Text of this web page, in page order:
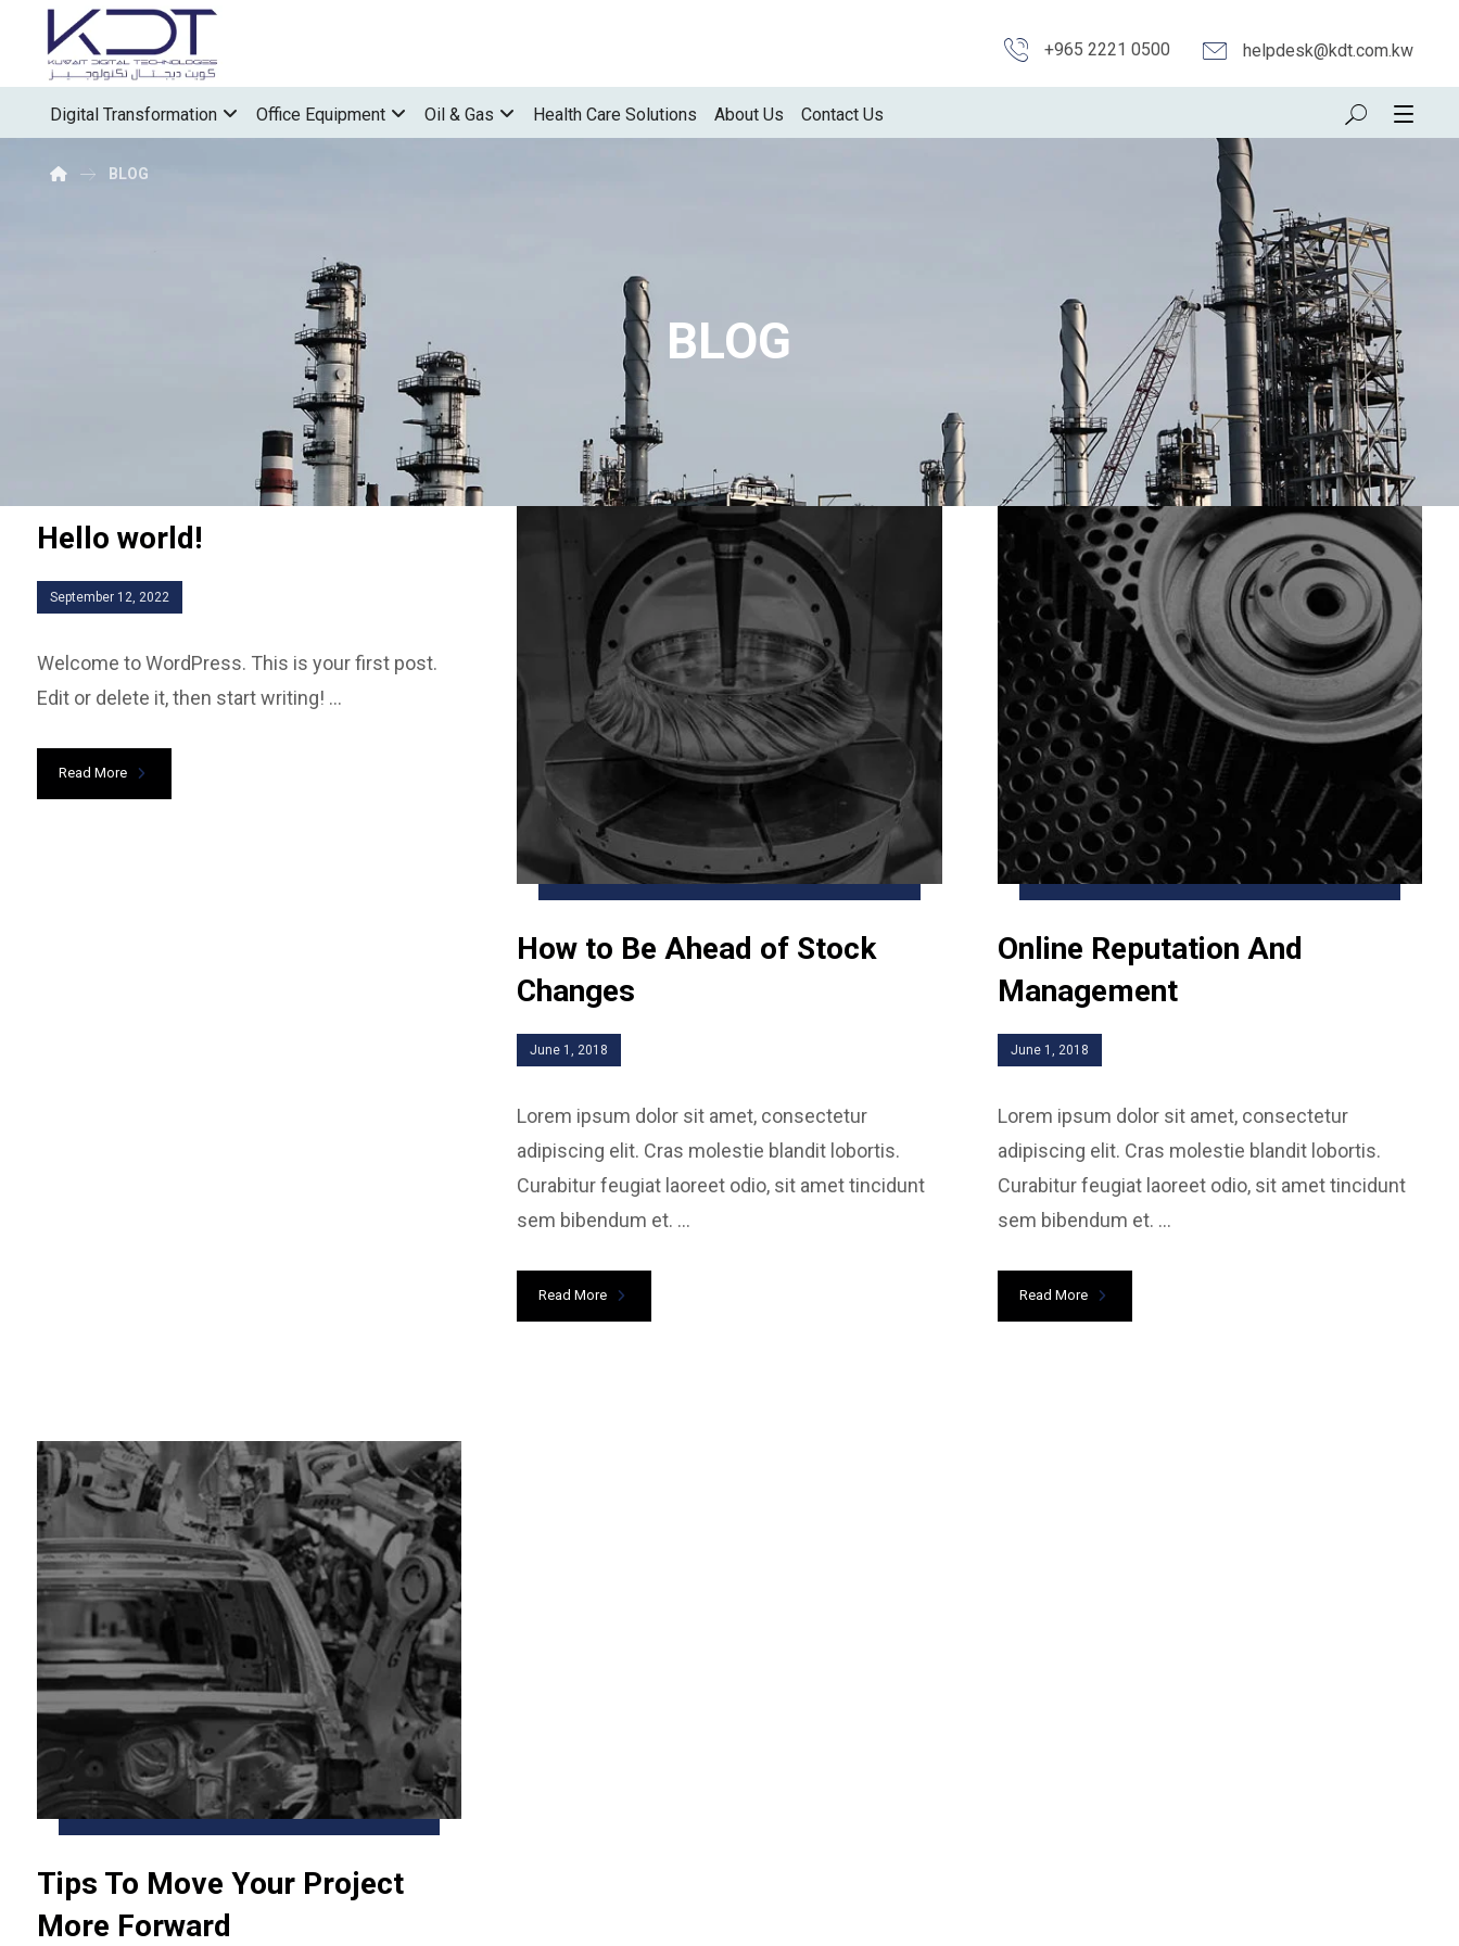
helpdesk@kdt.com.kw
+965 2221 0500
Digital Transformation Office Equipment Oil & Gas Health Care Solutions About Us Contact Us
BLOG
BLOG
Hello world!
September 12, 2022
Welcome to WordPress. This is your first post.
Edit or delete it, then start writing! ...
Read More
How to Be Ahead of Stock
Changes
June 1, 2018
Lorem ipsum dolor sit amet, consectetur
adipiscing elit. Cras molestie blandit lobortis.
Curabitur feugiat laoreet odio, sit amet tincidunt
sem bibendum et. ...
Read More
Online Reputation And
Management
June 1, 2018
Lorem ipsum dolor sit amet, consectetur
adipiscing elit. Cras molestie blandit lobortis.
Curabitur feugiat laoreet odio, sit amet tincidunt
sem bibendum et. ...
Read More
Tips To Move Your Project
More Forward